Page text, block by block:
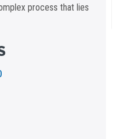
process that lies